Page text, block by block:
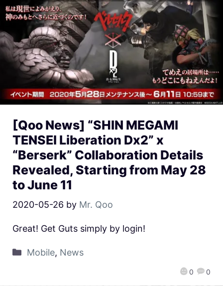
[Qoo News] “SHIN MEGAMI
TENSEI Liberation Dx2” x
“Berserk” Collaboration Details
Revealed, Starting from May 28
to June 11
2020-05-26 by Mr. Qoo
0 0
Great! Get Guts simply by login!
Mobile, News